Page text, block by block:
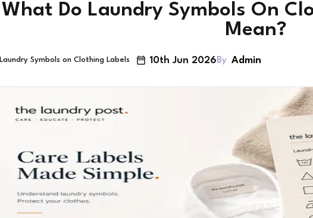
What Do Laundry Symbols On
Mean?
Laundry Symbols on Clothing Labels 10th Jun 2026 By Admin